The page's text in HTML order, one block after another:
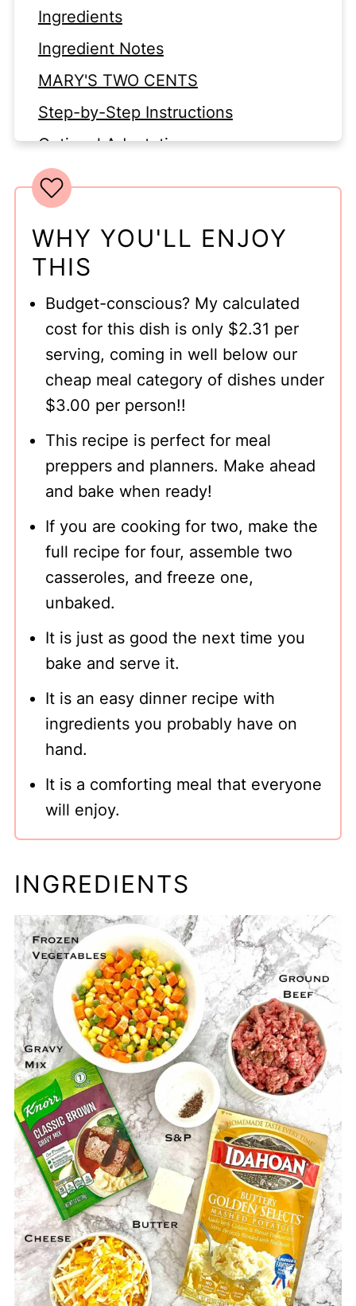
Ingredients
Ingredient Notes
MARY'S TWO CENTS
Step-by-Step Instructions
Optional Adaptations
Looking for More Yummy
Casseroles?
Food Storage Tips
Have you made a Cottage Pie?
Easy Shepherd's Pie Recipe With
Instant Mashed Potatoes
WHY YOU'LL ENJOY
THIS
Budget-conscious? My calculated
cost for this dish is only $2.31 per
serving, coming in well below our
cheap meal category of dishes under
$3.00 per person!!
This recipe is perfect for meal
preppers and planners. Make ahead
and bake when ready!
If you are cooking for two, make the
full recipe for four, assemble two
casseroles, and freeze one,
unbaked.
It is just as good the next time you
bake and serve it.
It is an easy dinner recipe with
ingredients you probably have on
hand.
It is a comforting meal that everyone
will enjoy.
INGREDIENTS